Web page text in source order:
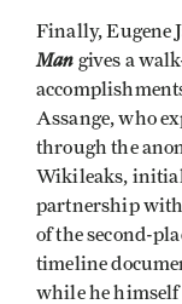
Finally, Eugene
Man gives a
Assange, who
through the
Wikileaks,
partnership
of the second-
timeline
while he himself